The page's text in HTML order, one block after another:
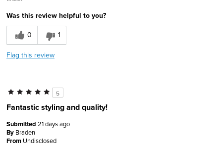
Was this review helpful to you?
0
1
Flag this review
5
Fantastic styling and quality!
Submitted 21 days ago
By Braden
From Undisclosed